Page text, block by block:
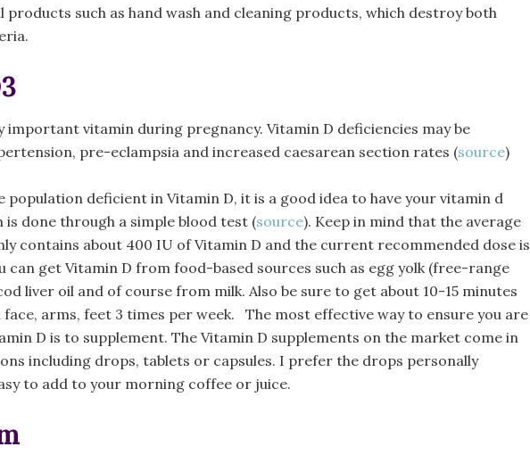
products such as hand wash and cleaning products, which destroy both
important vitamin during pregnancy. Vitamin D deficiencies may be
pre-eclampsia and increased caesarean section rates (source)
population deficient in Vitamin D, it is a good idea to have your vitamin d
is done through a simple blood test (source). Keep in mind that the average
contains about 400 IU of Vitamin D and the current recommended dose is
can get Vitamin D from food-based sources such as egg yolk (free-range
liver oil and of course from milk. Also be sure to get about 10-15 minutes
face, arms, feet 3 times per week. The most effective way to ensure you are
D is to supplement. The Vitamin D supplements on the market come in
including drops, tablets or capsules. I prefer the drops personally
to add to your morning coffee or juice.